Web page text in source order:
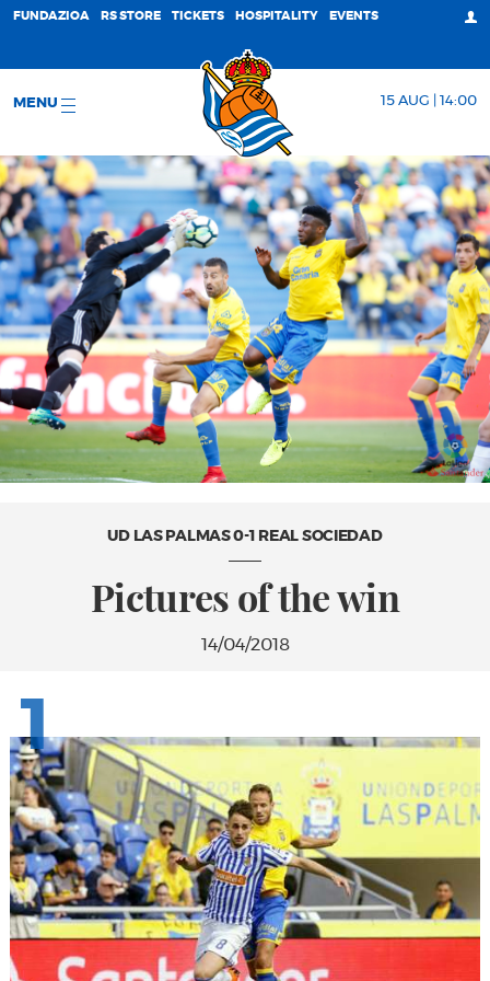
FUNDAZIOA RS STORE TICKETS HOSPITALITY EVENTS
MENU 15 AUG | 14:00
UD LAS PALMAS 0-1 REAL SOCIEDAD
Pictures of the win
14/04/2018
1